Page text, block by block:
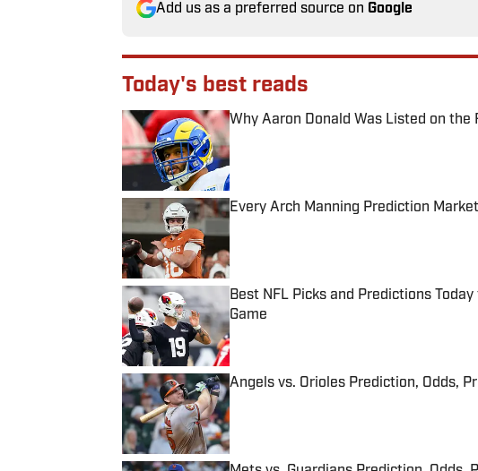
Add us as a preferred source on Google
Today's best reads
Why Aaron Donald Was Listed on the
Published by on Invalid Date
Every Arch Manning Prediction
Published by on Invalid Date
Best NFL Picks and Predictions
Game
Published by on Invalid Date
Angels vs. Orioles Prediction, Odds,
Published by on Invalid Date